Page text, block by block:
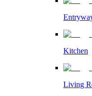
Kitchen
Living